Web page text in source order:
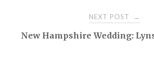
NEXT POST →
New Hampshire Wedding: